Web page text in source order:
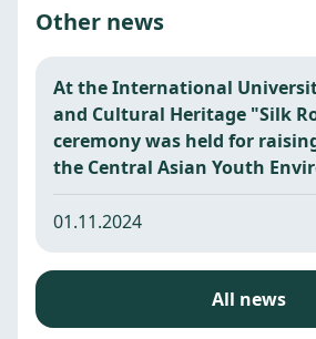
Other news
At the International
and Cultural Heritage "Silk
ceremony was held for
the Central Asian Youth
01.11.2024
All news